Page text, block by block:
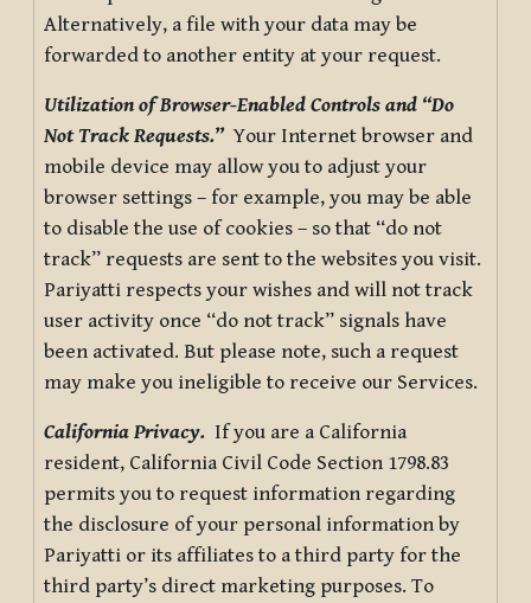
Alternatively, a file with your data may be
forwarded to another entity at your request.
Utilization of Browser-Enabled Controls and “Do
Not Track Requests.”Your Internet browser and
mobile device may allow you to adjust your
browser settings – for example, you may be able
to disable the use of cookies – so that “do not
track” requests are sent to the websites you visit.
Pariyatti respects your wishes and will not track
user activity once “do not track” signals have
been activated. But please note, such a request
may make you ineligible to receive our Services.
California Privacy. If you are a California
resident, California Civil Code Section 1798.83
permits you to request information regarding
the disclosure of your personal information by
Pariyatti or its affiliates to a third party for the
third party’s direct marketing purposes. To